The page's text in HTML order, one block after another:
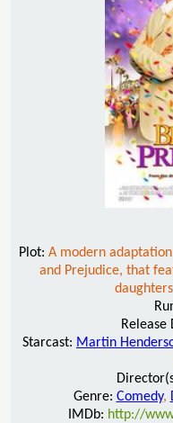
Plot: A modern
and Prejudice, that
Release
Starcast: Martin
Genre: Comedy,
IMDb: http://